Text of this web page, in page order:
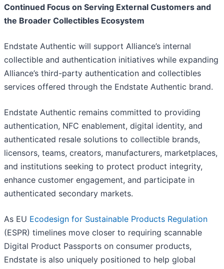
Continued Focus on Serving External Customers and
the Broader Collectibles Ecosystem
Endstate Authentic will support Alliance’s internal
collectible and authentication initiatives while expanding
Alliance’s third-party authentication and collectibles
services offered through the Endstate Authentic brand.
Endstate Authentic remains committed to providing
authentication, NFC enablement, digital identity, and
authenticated resale solutions to collectible brands,
licensors, teams, creators, manufacturers, marketplaces,
and institutions seeking to protect product integrity,
enhance customer engagement, and participate in
authenticated secondary markets.
As EU Ecodesign for Sustainable Products Regulation
(ESPR) timelines move closer to requiring scannable
Digital Product Passports on consumer products,
Endstate is also uniquely positioned to help global